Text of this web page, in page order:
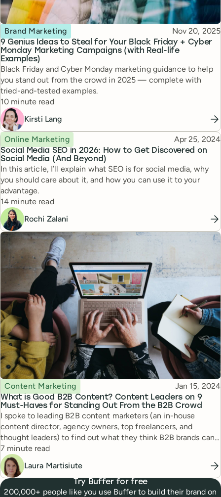
9 Genius Ideas to Steal for Your Black Friday + Cyber
Monday Marketing Campaigns (with Real-life
Examples)
Topic
Brand Marketing Published
Nov 20, 2025
Black Friday and Cyber Monday marketing guidance to help
you stand out from the crowd in 2025 — complete with
tried-and-tested examples.
Reading time
10 minute read
Kirsti Lang
Social Media SEO in 2026: How to Get Discovered on
Social Media (And Beyond)
Topic
Online Marketing Published
Apr 25, 2024
In this article, I’ll explain what SEO is for social media, why
you should care about it, and how you can use it to your
advantage.
Reading time
14 minute read
Rochi Zalani
What is Good B2B Content? Content Leaders on 9
Must-Haves for Standing Out From the B2B Crowd
Topic
Content Marketing Published
Jan 15, 2024
I spoke to leading B2B content marketers (an in-house
content director, agency owners, top freelancers, and
thought leaders) to find out what they think B2B brands can
do to create good content in 2024.
Reading time
7 minute read
Laura Martisiute
Try Buffer for free
200,000+ people like you use Buffer to build their brand on